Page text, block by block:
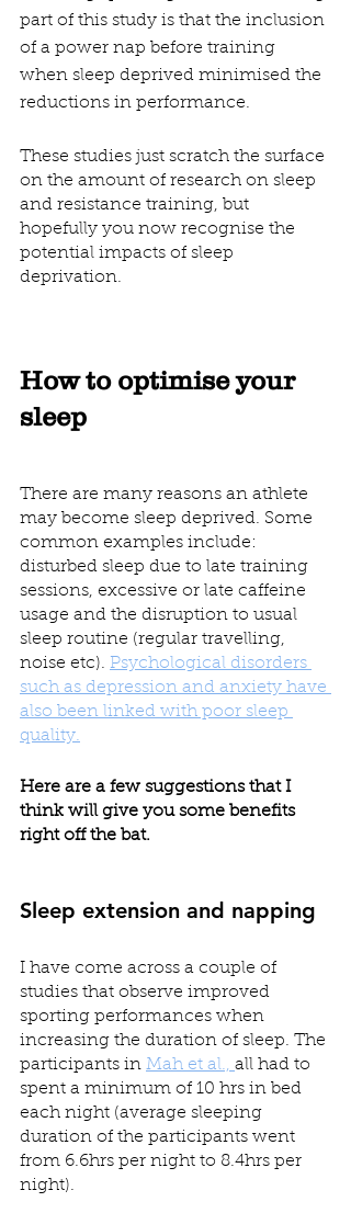
part of this study is that the inclusion
of a power nap before training
when sleep deprived minimised the
reductions in performance.
These studies just scratch the surface
on the amount of research on sleep
and resistance training, but
hopefully you now recognise the
potential impacts of sleep
deprivation.
How to optimise your
sleep
There are many reasons an athlete
may become sleep deprived. Some
common examples include:
disturbed sleep due to late training
sessions, excessive or late caffeine
usage and the disruption to usual
sleep routine (regular travelling,
noise etc). Psychological disorders
such as depression and anxiety have
also been linked with poor sleep
quality.
Here are a few suggestions that I
think will give you some benefits
right off the bat.
Sleep extension and napping
I have come across a couple of
studies that observe improved
sporting performances when
increasing the duration of sleep. The
participants in Mah et al., all had to
spent a minimum of 10 hrs in bed
each night (average sleeping
duration of the participants went
from 6.6hrs per night to 8.4hrs per
night).